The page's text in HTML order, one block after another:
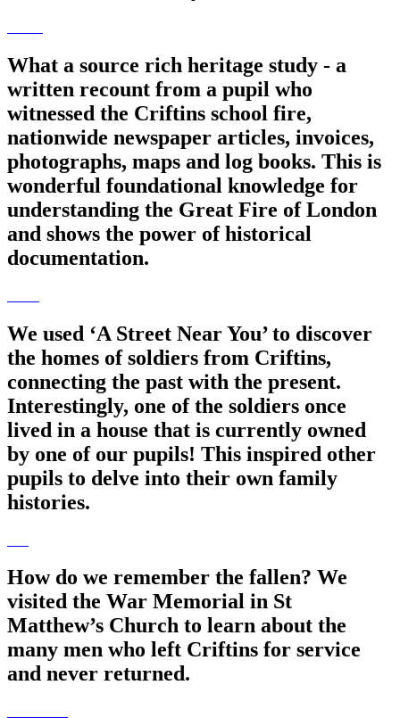
What a source rich heritage study - a
written recount from a pupil who
witnessed the Criftins school fire,
nationwide newspaper articles, invoices,
photographs, maps and log books. This is
wonderful foundational knowledge for
understanding the Great Fire of London
and shows the power of historical
documentation.
We used ‘A Street Near You’ to discover
the homes of soldiers from Criftins,
connecting the past with the present.
Interestingly, one of the soldiers once
lived in a house that is currently owned
by one of our pupils! This inspired other
pupils to delve into their own family
histories.
How do we remember the fallen? We
visited the War Memorial in St
Matthew’s Church to learn about the
many men who left Criftins for service
and never returned.